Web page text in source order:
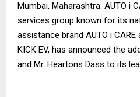
Mumbai, Maharashtra: AUTO i
services group known for its
assistance brand AUTO i
KICK EV, has announced the
and Mr. Heartons Dass to its